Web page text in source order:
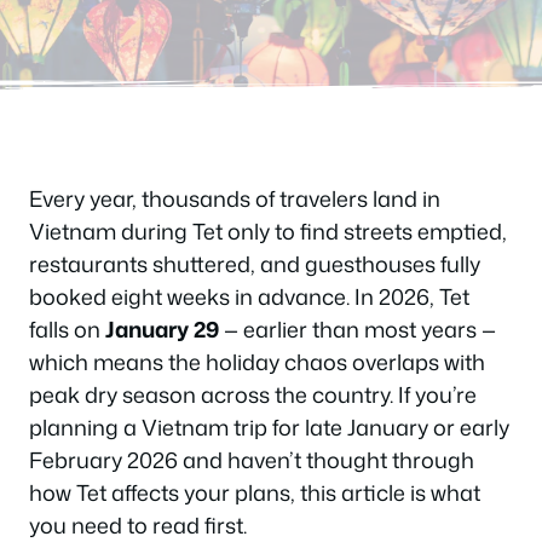
Every year, thousands of travelers land in
Vietnam during Tet only to find streets emptied,
restaurants shuttered, and guesthouses fully
booked eight weeks in advance. In 2026, Tet
falls onJanuary 29— earlier than most years —
which means the holiday chaos overlaps with
peak dry season across the country. If you’re
planning a Vietnam trip for late January or early
February 2026 and haven’t thought through
how Tet affects your plans, this article is what
you need to read first.